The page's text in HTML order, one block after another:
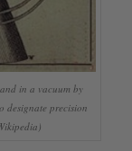
in a vacuum by
designate precision